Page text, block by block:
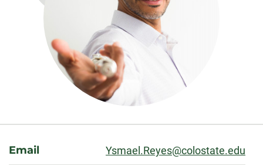
About
Email Ysmael.Reyes@colostate.edu